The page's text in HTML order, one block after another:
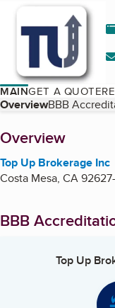
MAINGET A QUOTE
Table of
OverviewBBB
About
Overview
Top Up Brokerage Inc
Costa Mesa, CA
BBB
Top Up